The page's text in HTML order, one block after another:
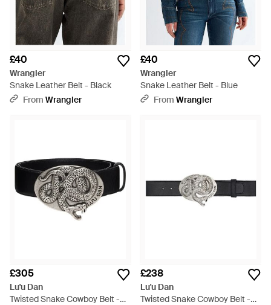
£40
Wrangler
Snake Leather Belt - Black
From Wrangler
£40
Wrangler
Snake Leather Belt - Blue
From Wrangler
£305
Lu'u Dan
Twisted Snake Cowboy Belt -
£238
Lu'u Dan
Twisted Snake Cowboy Belt -